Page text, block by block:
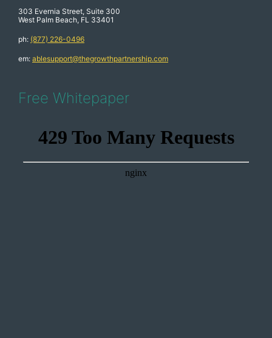
303 Evernia Street, Suite 300
West Palm Beach, FL 33401
ph: (877) 226-0496
em: ablesupport@thegrowthpartnership.com
Free Whitepaper